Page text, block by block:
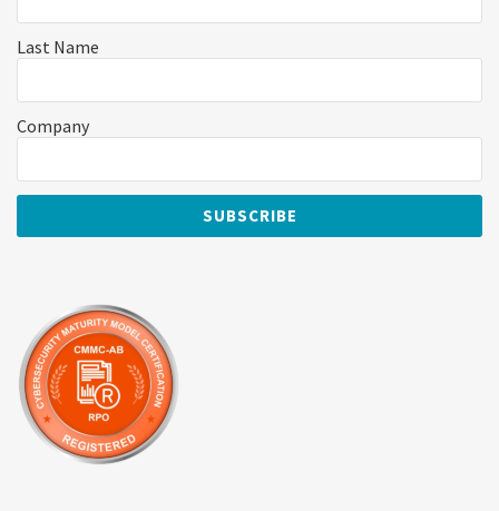
Last Name
Company